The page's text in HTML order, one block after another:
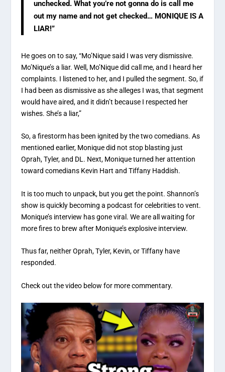
unchecked. What you’re not gonna do is call me
out my name and not get checked… MONIQUE IS A
LIAR!”
He goes on to say, “Mo’Nique said I was very dismissive.
Mo’Nique’s a liar. Well, Mo’Nique did call me, and I heard her
complaints. I listened to her, and I pulled the segment. So, if
I had been as dismissive as she alleges I was, that segment
would have aired, and it didn’t because I respected her
wishes. She’s a liar,”
So, a firestorm has been ignited by the two comedians. As
mentioned earlier, Monique did not stop blasting just
Oprah, Tyler, and DL. Next, Monique turned her attention
toward comedians Kevin Hart and Tiffany Haddish.
It is too much to unpack, but you get the point. Shannon’s
show is quickly becoming a podcast for celebrities to vent.
Monique’s interview has gone viral. We are all waiting for
more fires to brew after Monique’s explosive interview.
Thus far, neither Oprah, Tyler, Kevin, or Tiffany have
responded.
Check out the video below for more commentary.